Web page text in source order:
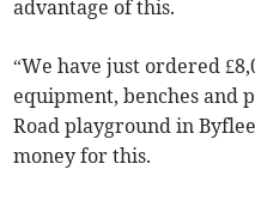
advantage of this.
“We have just ordered
equipment, benches and
Road playground in
money for this.